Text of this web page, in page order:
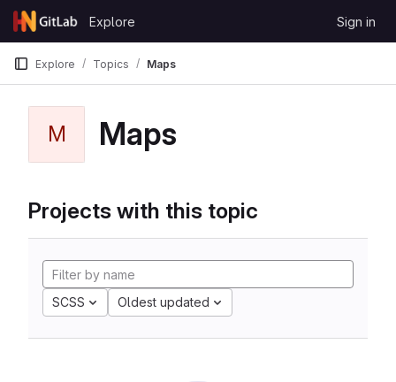
Skip to content
GitLab
Explore Sign in
Explore Topics Maps
M Maps
Projects with this topic
SCSS Oldest updated